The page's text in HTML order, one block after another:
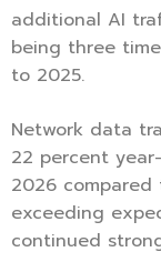
additional AI
being three
to 2025.
Network data
22 percent
2026
exceeding
continued